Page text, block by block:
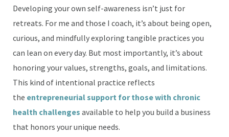
Developing your own self-awareness isn’t just for
retreats. For me and those I coach, it’s about being open,
curious, and mindfully exploring tangible practices you
can lean on every day. But most importantly, it’s about
honoring your values, strengths, goals, and limitations.
This kind of intentional practice reflects
the entrepreneurial support for those with chronic
health challenges available to help you build a business
that honors your unique needs.